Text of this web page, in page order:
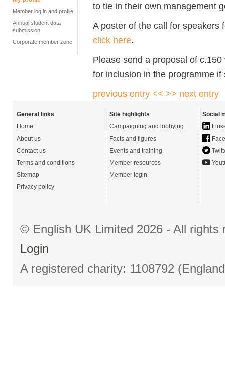
Member log in and profile
Annual student data
submission
Corporate member zone
to tie in their own management
A poster of the call for speakers
click here.
Please send a proposal of
for inclusion in the programme if
previous entry << >> next entry
General links
Home
About us
Contact us
Terms and conditions
Sitemap
Privacy policy
Site highlights
Campaigning and lobbying
Facts and figures
Events and training
Member resources
Member login
Social
© English UK Limited 2026 - All
Login
A registered charity: 1108792